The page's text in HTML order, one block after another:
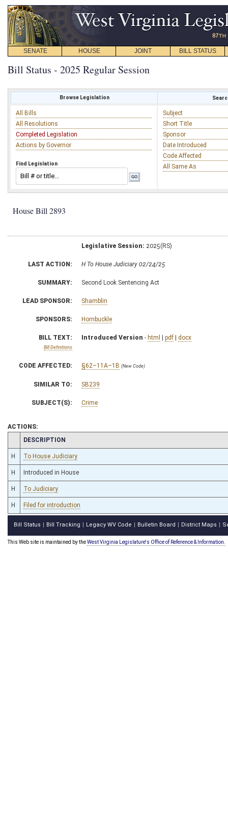
SENATE HOUSE JOINT BILL STATUS
Bill Status - 2025 Regular Session
Browse Legislation
All Bills
All Resolutions
Completed Legislation
Actions by Governor
Find Legislation
Subject
Short Title
Sponsor
Date Introduced
Code Affected
All Same As
House Bill 2893
Legislative Session: 2025(RS)
LAST ACTION: H To House Judiciary 02/24/25
SUMMARY: Second Look Sentencing Act
LEAD SPONSOR: Shamblin
SPONSORS: Hornbuckle
BILL TEXT:
Bill Definitions
Introduced Version - html | pdf | docx
CODE AFFECTED: §62–11A–1B (New Code)
SIMILAR TO: SB239
SUBJECT(S): Crime
ACTIONS:
CHAMBER
DESCRIPTION
H To House Judiciary
H Introduced in House
H To Judiciary
H Filed for introduction
Bill Status Bill Tracking Legacy WV Code Bulletin Board District Maps
This Web site is maintained by theWest Virginia Legislature's Office of Reference & Information.